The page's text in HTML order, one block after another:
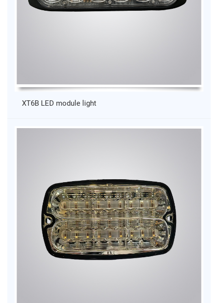
XT6B LED module light